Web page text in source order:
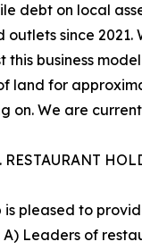
debt on local
outlets since
this business
land for
on. We are
RESTAURANT
is pleased to
A) Leaders of